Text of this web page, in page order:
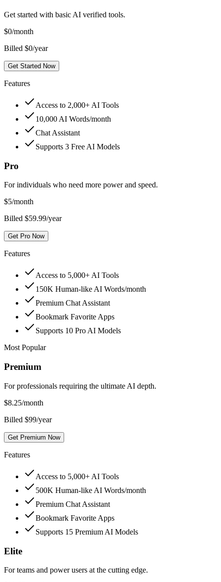
Get started with basic AI verified tools.
$0/month
Billed $0/year
Get Started Now
Features
Access to 2,000+ AI Tools
10,000 AI Words/month
Chat Assistant
Supports 3 Free AI Models
Pro
For individuals who need more power and speed.
$5/month
Billed $59.99/year
Get Pro Now
Features
Access to 5,000+ AI Tools
150K Human-like AI Words/month
Premium Chat Assistant
Bookmark Favorite Apps
Supports 10 Pro AI Models
Most Popular
Premium
For professionals requiring the ultimate AI depth.
$8.25/month
Billed $99/year
Get Premium Now
Features
Access to 5,000+ AI Tools
500K Human-like AI Words/month
Premium Chat Assistant
Bookmark Favorite Apps
Supports 15 Premium AI Models
Elite
For teams and power users at the cutting edge.